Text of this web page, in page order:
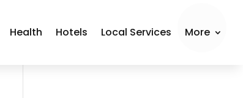
Health Hotels Local Services More